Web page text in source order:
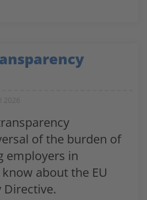
2026
of the burden of
employers in
about the EU
Directive.